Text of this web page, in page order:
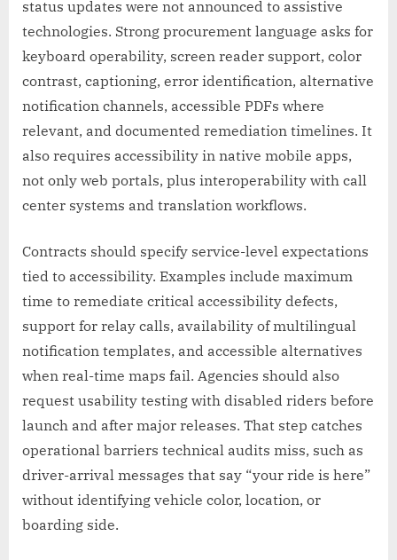
status updates were not announced to assistive
technologies. Strong procurement language asks for
keyboard operability, screen reader support, color
contrast, captioning, error identification, alternative
notification channels, accessible PDFs where
relevant, and documented remediation timelines. It
also requires accessibility in native mobile apps,
not only web portals, plus interoperability with call
center systems and translation workflows.
Contracts should specify service-level expectations
tied to accessibility. Examples include maximum
time to remediate critical accessibility defects,
support for relay calls, availability of multilingual
notification templates, and accessible alternatives
when real-time maps fail. Agencies should also
request usability testing with disabled riders before
launch and after major releases. That step catches
operational barriers technical audits miss, such as
driver-arrival messages that say “your ride is here”
without identifying vehicle color, location, or
boarding side.